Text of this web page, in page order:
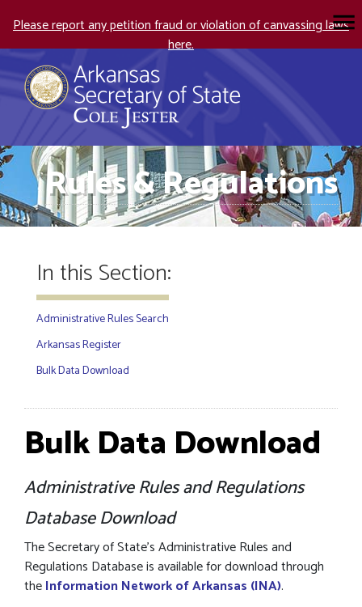
Please report any petition fraud or violation of canvassing laws
here.
Rules & Regulations
In this Section:
Administrative Rules Search
Arkansas Register
Bulk Data Download
Bulk Data Download
Administrative Rules and Regulations
Database Download
The Secretary of State’s Administrative Rules and
Regulations Database is available for download through
theInformation Network of Arkansas (INA).